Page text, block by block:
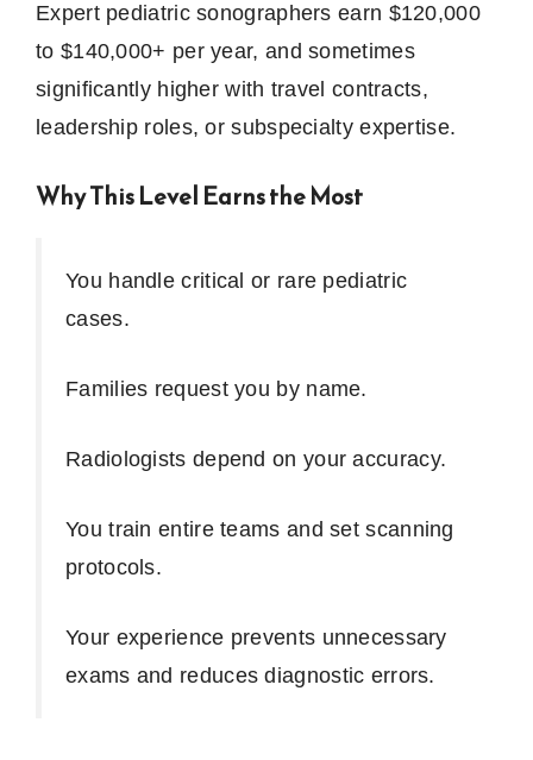
Expert pediatric sonographers earn $120,000
to $140,000+ per year, and sometimes
significantly higher with travel contracts,
leadership roles, or subspecialty expertise.
Why This Level Earns the Most
You handle critical or rare pediatric
cases.
Families request you by name.
Radiologists depend on your accuracy.
You train entire teams and set scanning
protocols.
Your experience prevents unnecessary
exams and reduces diagnostic errors.